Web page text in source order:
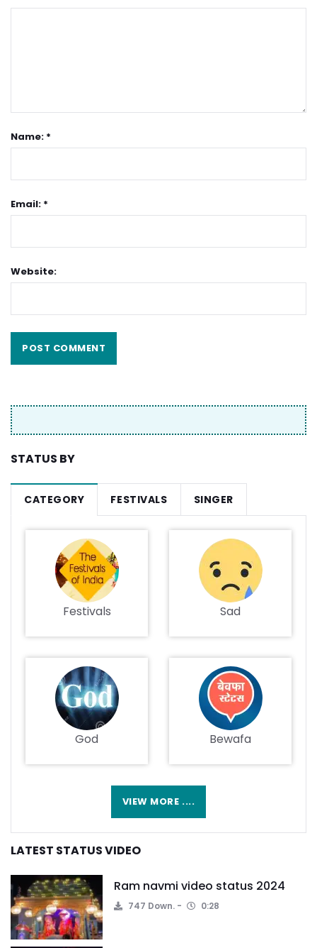
Name: *
Email: *
Website:
STATUS BY
CATEGORY FESTIVALS SINGER
Festivals Sad
God Bewafa
VIEW MORE ....
LATEST STATUS VIDEO
Ram navmi video status 2024
747 Down. 0:28